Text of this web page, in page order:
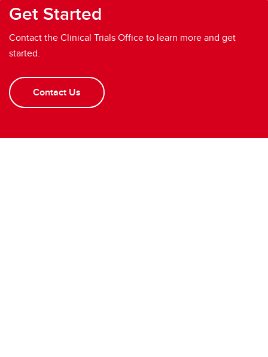
Get Started
Contact the Clinical Trials Office to learn more and get
started.
Contact Us